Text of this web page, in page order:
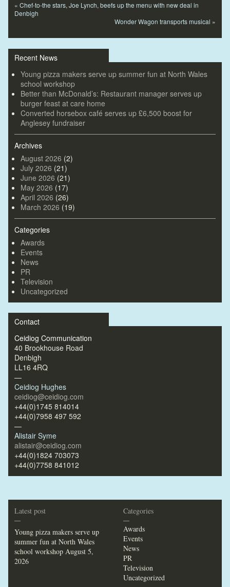
« Chef-to-the stars, Joe Lynch, beefs up the menu with new deal in
Denbigh
Wonder Wagon transports musical »
Recent News
Young pizza makers serve up summer fun at North Wales
school workshop
Better than McDonald’s: Restaurant manager serves up
burger feast at care home
Converted horsebox café serves up £6,500 boost for
Anglesey fundraiser
Archives
August 2026 (2)
July 2026 (21)
June 2026 (21)
May 2026 (17)
April 2026 (26)
March 2026 (19)
Categories
Awards
Events
News
PR
Television
Uncategorized
Contact
Ceidiog Communication
40 Brookhouse Road
Denbigh
LL16 4RQ
—
Ceidiog Hughes
ceidiog@ceidiog.com
+44(0)1745 814014
+44(0)7958 497 592
—
Alistair Syme
alistair@ceidiog.com
+44(0)1824 703073
+44(0)7758 841012
Latest post
—
Young pizza makers serve up
summer fun at North Wales
school workshop August 5,
2026
Categories
—
Awards
Events
News
PR
Television
Uncategorized